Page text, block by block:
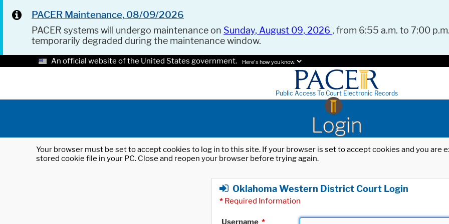
PACER Maintenance, 08/09/2026
PACER systems will undergo maintenance on Sunday, August 09, 2026 , from 6:55 a.m. to 7:00
temporarily degraded during the maintenance window.
An official website of the United States government. Here's how you know.
Public Access To Court Electronic Records
Login
Your browser must be set to accept cookies to log in to this site. If your browser is set to accept cookies and you
stored cookie file in your PC. Close and reopen your browser before trying again.
Oklahoma Western District Court Login
* Required Information
Username *